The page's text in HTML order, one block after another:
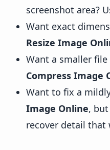
screenshot area?
Want exact
Resize Image
Want a smaller
Compress Image
Want to fix a
Image Online,
recover detail that